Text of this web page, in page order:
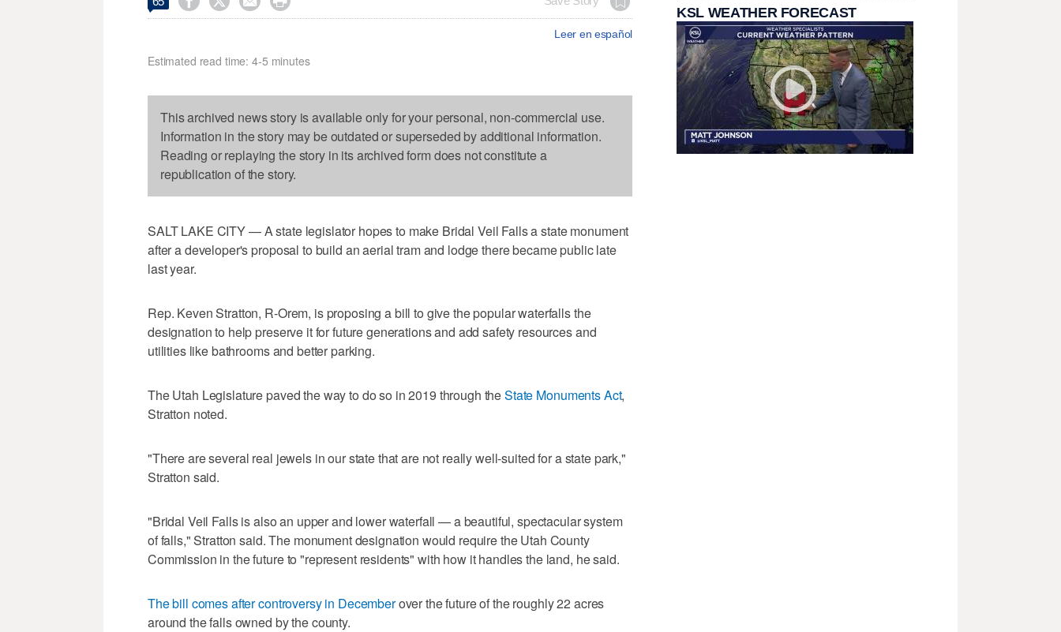
Leer en español
Estimated read time: 4-5 minutes
This archived news story is available only for your personal, non-commercial use.
Information in the story may be outdated or superseded by additional information.
Reading or replaying the story in its archived form does not constitute a
republication of the story.
SALT LAKE CITY — A state legislator hopes to make Bridal Veil Falls a state monument
after a developer's proposal to build an aerial tram and lodge there became public late
last year.
Rep. Keven Stratton, R-Orem, is proposing a bill to give the popular waterfalls the
designation to help preserve it for future generations and add safety resources and
utilities like bathrooms and better parking.
The Utah Legislature paved the way to do so in 2019 through theState Monuments Act,
Stratton noted.
"There are several real jewels in our state that are not really well-suited for a state park,"
Stratton said.
"Bridal Veil Falls is also an upper and lower waterfall — a beautiful, spectacular system
of falls," Stratton said. The monument designation would require the Utah County
Commission in the future to "represent residents" with how it handles the land, he said.
The bill comes after controversy in Decemberover the future of the roughly 22 acres
around the falls owned by the county.
KSL WEATHER FORECAST